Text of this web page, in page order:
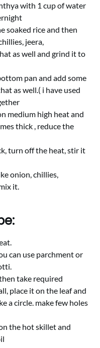
with 1 cup of water
soaked rice and then
jeera,
as well and grind it to
pan and add some
as well.( i have used
medium high heat and
thick , reduce the
turn off the heat, stir it
onion, chillies,
it.
can use parchment or
take required
place it on the leaf and
a circle. make few holes
the hot skillet and